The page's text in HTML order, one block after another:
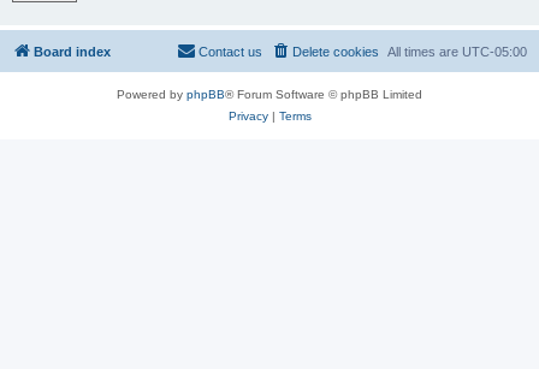
Board index All times are UTC-05:00
Delete cookies
Contact us
Powered by phpBB® Forum Software © phpBB Limited
Privacy| Terms